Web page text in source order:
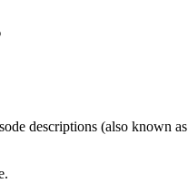
descriptions (also known as